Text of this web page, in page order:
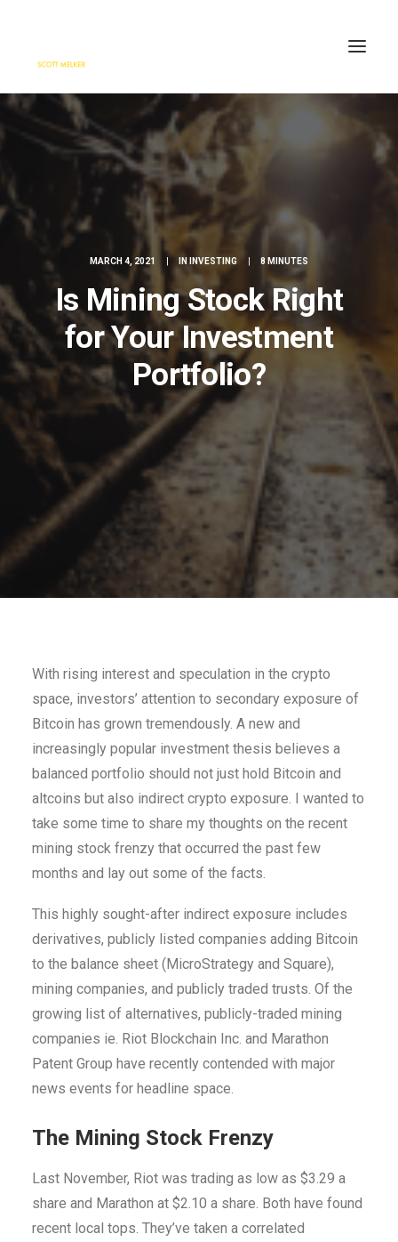
HOME
ABOUT
CONTACT
SEARCH
MARCH 4, 2021 IN INVESTING 8 MINUTES
Is Mining Stock Right
for Your Investment
Portfolio?
With rising interest and speculation in the crypto
space, investors’ attention to secondary exposure of
Bitcoin has grown tremendously. A new and
increasingly popular investment thesis believes a
balanced portfolio should not just hold Bitcoin and
altcoins but also indirect crypto exposure. I wanted to
take some time to share my thoughts on the recent
mining stock frenzy that occurred the past few
months and lay out some of the facts.
This highly sought-after indirect exposure includes
derivatives, publicly listed companies adding Bitcoin
to the balance sheet (MicroStrategy and Square),
mining companies, and publicly traded trusts. Of the
growing list of alternatives, publicly-traded mining
companies ie. Riot Blockchain Inc. and Marathon
Patent Group have recently contended with major
news events for headline space.
The Mining Stock Frenzy
Last November, Riot was trading as low as $3.29 a
share and Marathon at $2.10 a share. Both have found
recent local tops. They’ve taken a correlated